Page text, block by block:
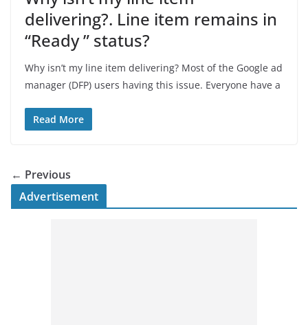
delivering?. Line item remains in
“Ready ” status?
Why isn’t my line item delivering? Most of the Google ad
manager (DFP) users having this issue. Everyone have a
Read More
← Previous
Advertisement